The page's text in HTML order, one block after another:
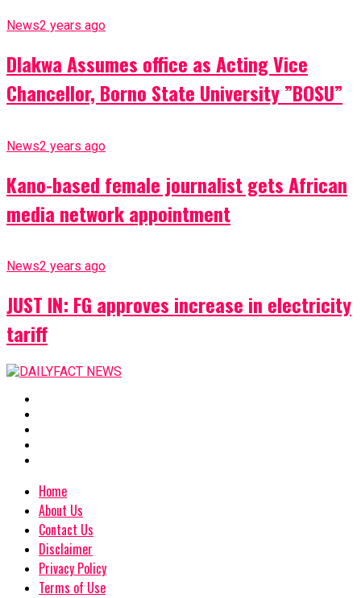
News2 years ago
Dlakwa Assumes office as Acting Vice
Chancellor, Borno State University ”BOSU”
News2 years ago
Kano-based female journalist gets African
media network appointment
News2 years ago
JUST IN: FG approves increase in electricity
tariff
Home
About Us
Contact Us
Disclaimer
Privacy Policy
Terms of Use